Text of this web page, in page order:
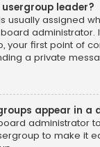
usergroup leader?
usually assigned
administrator.
your first point of
a private
appear in a
administrator
to make it